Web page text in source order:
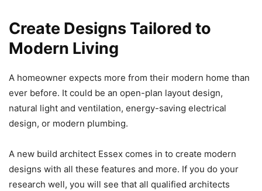
Create Designs Tailored to
Modern Living
A homeowner expects more from their modern home than
ever before. It could be an open-plan layout design,
natural light and ventilation, energy-saving electrical
design, or modern plumbing.
A new build architect Essex comes in to create modern
designs with all these features and more. If you do your
research well, you will see that all qualified architects